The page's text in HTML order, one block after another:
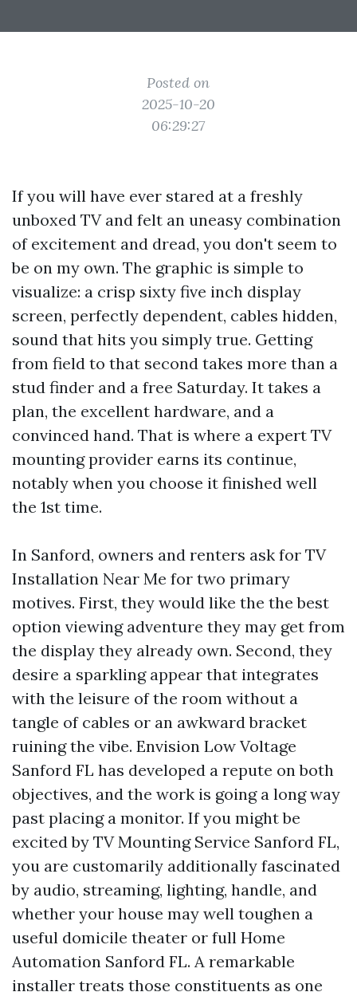
Posted on
2025-10-20
06:29:27
If you will have ever stared at a freshly
unboxed TV and felt an uneasy combination
of excitement and dread, you don't seem to
be on my own. The graphic is simple to
visualize: a crisp sixty five inch display
screen, perfectly dependent, cables hidden,
sound that hits you simply true. Getting
from field to that second takes more than a
stud finder and a free Saturday. It takes a
plan, the excellent hardware, and a
convinced hand. That is where a expert TV
mounting provider earns its continue,
notably when you choose it finished well
the 1st time.
In Sanford, owners and renters ask for TV
Installation Near Me for two primary
motives. First, they would like the the best
option viewing adventure they may get from
the display they already own. Second, they
desire a sparkling appear that integrates
with the leisure of the room without a
tangle of cables or an awkward bracket
ruining the vibe. Envision Low Voltage
Sanford FL has developed a repute on both
objectives, and the work is going a long way
past placing a monitor. If you might be
excited by TV Mounting Service Sanford FL,
you are customarily additionally fascinated
by audio, streaming, lighting, handle, and
whether your house may well toughen a
useful domicile theater or full Home
Automation Sanford FL. A remarkable
installer treats those constituents as one